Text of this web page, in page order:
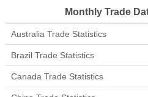
Monthly Trade
Australia Trade Statistics
Brazil Trade Statistics
Canada Trade Statistics